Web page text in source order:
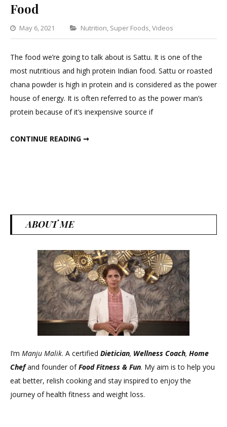
Food
May 6, 2021 Categories
Nutrition, Super Foods,Videos
Leave
a
Comment
Most
Nutritious
The food we’re going to talk about is Sattu. It is one of the
most nutritious and high protein Indian food. Sattu or roasted
chana powder is high in protein and is considered as the power
house of energy. It is often referred to as the power man’s
protein because of it’s inexpensive source if
CONTINUE READING ➞
ABOUT ME
I’m Manju Malik. A certified Dietician, Wellness Coach, Home
Chefand founder ofFood Fitness & Fun. My aim is to help you
eat better, relish cooking and stay inspired to enjoy the
journey of health fitness and weight loss.